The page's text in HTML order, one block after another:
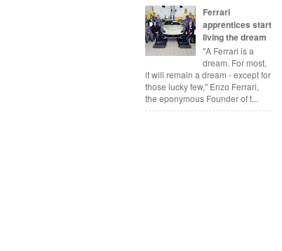
Ferrari
apprentices start
living the dream
"A Ferrari is a
dream. For most,
it will remain a dream - except for
those lucky few," Enzo Ferrari,
the eponymous Founder of t...